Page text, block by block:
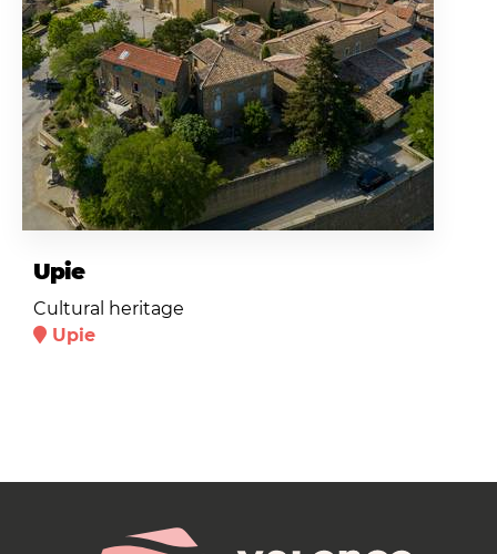
Upie
Cultural heritage
Upie